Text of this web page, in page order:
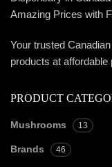
Amazing Prices with
Your trusted
products at
PRODUCT
Mushrooms 13
Brands 46